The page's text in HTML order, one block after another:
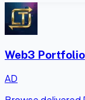
Web3 Portfolio
AD